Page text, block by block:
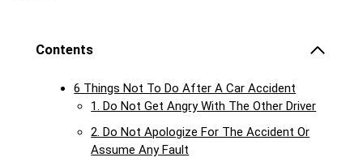
Contents
6 Things Not To Do After A Car Accident
1. Do Not Get Angry With The Other Driver
2. Do Not Apologize For The Accident Or
Assume Any Fault